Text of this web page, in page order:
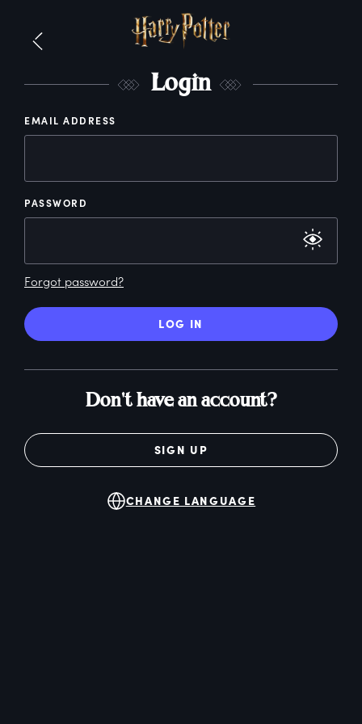
Login
EMAIL ADDRESS
PASSWORD
Forgot password?
LOG IN
Don't have an account?
SIGN UP
CHANGE LANGUAGE